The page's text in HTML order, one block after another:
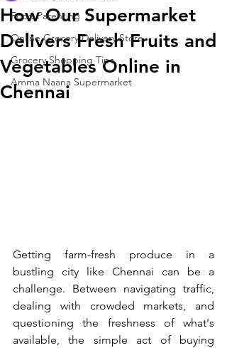
Food Parenting
Online Grocery Delivery Store
Grocery Shopping Tips
Amma Naana Supermarket
How Our Supermarket
Delivers Fresh Fruits and
Vegetables Online in
Chennai
Getting farm-fresh produce in a
bustling city like Chennai can be a
challenge. Between navigating traffic,
dealing with crowded markets, and
questioning the freshness of what's
available, the simple act of buying